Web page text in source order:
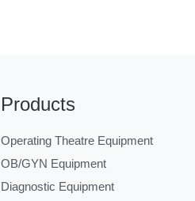
Products
Operating Theatre Equipment
OB/GYN Equipment
Diagnostic Equipment